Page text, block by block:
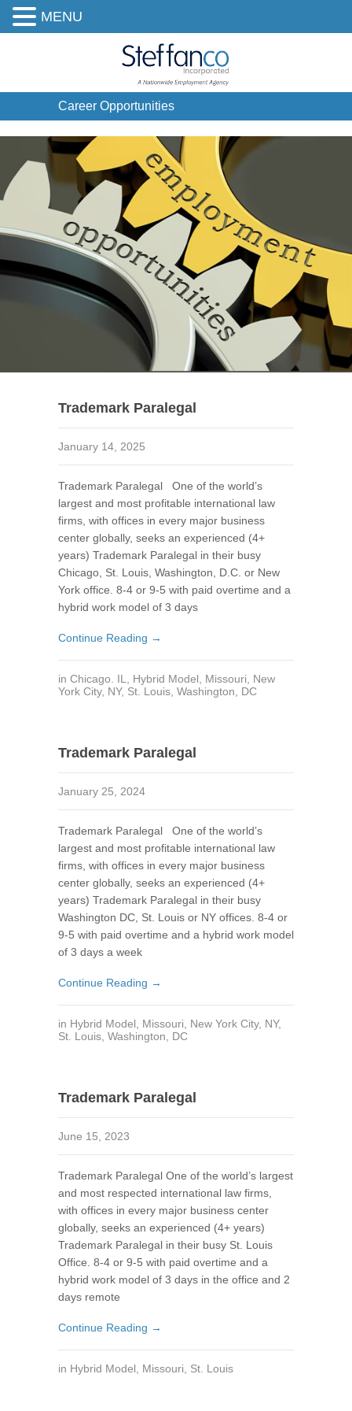
Career Opportunities
Trademark Paralegal
January 14, 2025
Trademark Paralegal One of the world’s
largest and most profitable international law
firms, with offices in every major business
center globally, seeks an experienced (4+
years) Trademark Paralegal in their busy
Chicago, St. Louis, Washington, D.C. or New
York office. 8-4 or 9-5 with paid overtime and a
hybrid work model of 3 days
Continue Reading →
in Chicago. IL, Hybrid Model, Missouri, New
York City, NY, St. Louis, Washington, DC
Trademark Paralegal
January 25, 2024
Trademark Paralegal One of the world’s
largest and most profitable international law
firms, with offices in every major business
center globally, seeks an experienced (4+
years) Trademark Paralegal in their busy
Washington DC, St. Louis or NY offices. 8-4 or
9-5 with paid overtime and a hybrid work model
of 3 days a week
Continue Reading →
in Hybrid Model, Missouri, New York City, NY,
St. Louis, Washington, DC
Trademark Paralegal
June 15, 2023
Trademark Paralegal One of the world’s largest
and most respected international law firms,
with offices in every major business center
globally, seeks an experienced (4+ years)
Trademark Paralegal in their busy St. Louis
Office. 8-4 or 9-5 with paid overtime and a
hybrid work model of 3 days in the office and 2
days remote
Continue Reading →
in Hybrid Model, Missouri, St. Louis
MENU